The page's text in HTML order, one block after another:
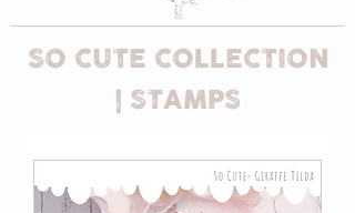
SO CUTE COLLECTION
| STAMPS